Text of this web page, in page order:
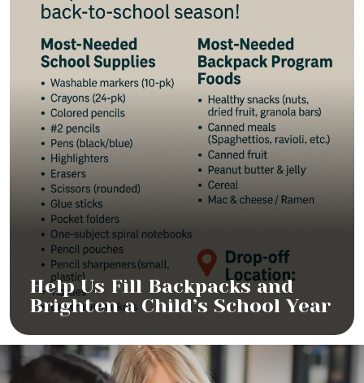
Help Us Fill Backpacks and
Brighten a Child’s School Year